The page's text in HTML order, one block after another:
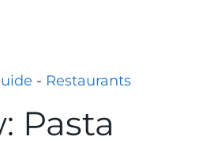
- Restaurants
Pasta